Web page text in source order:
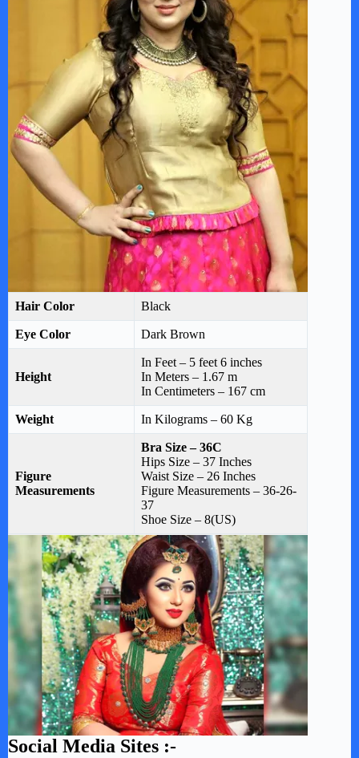
Hair Color Black
Eye Color Dark Brown
Height
In Feet – 5 feet 6 inches
In Meters – 1.67 m
In Centimeters – 167 cm
Weight In Kilograms – 60 Kg
Figure
Measurements
Bra Size – 36C
Hips Size – 37 Inches
Waist Size – 26 Inches
Figure Measurements – 36-26-
37
Shoe Size – 8(US)
Social Media Sites :-